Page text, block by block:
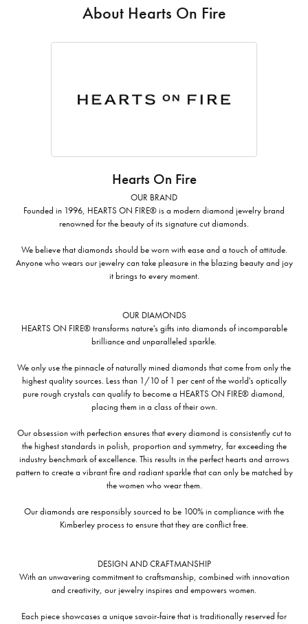
About Hearts On Fire
Hearts On Fire
OUR BRAND
Founded in 1996, HEARTS ON FIRE® is a modern diamond jewelry brand
renowned for the beauty of its signature cut diamonds.
We believe that diamonds should be worn with ease and a touch of attitude.
Anyone who wears our jewelry can take pleasure in the blazing beauty and joy
it brings to every moment.
OUR DIAMONDS
HEARTS ON FIRE® transforms nature's gifts into diamonds of incomparable
brilliance and unparalleled sparkle.
We only use the pinnacle of naturally mined diamonds that come from only the
highest quality sources. Less than 1/10 of 1 per cent of the world's optically
pure rough crystals can qualify to become a HEARTS ON FIRE® diamond,
placing them in a class of their own.
Our obsession with perfection ensures that every diamond is consistently cut to
the highest standards in polish, proportion and symmetry, far exceeding the
industry benchmark of excellence. This results in the perfect hearts and arrows
pattern to create a vibrant fire and radiant sparkle that can only be matched by
the women who wear them.
Our diamonds are responsibly sourced to be 100% in compliance with the
Kimberley process to ensure that they are conflict free.
DESIGN AND CRAFTMANSHIP
With an unwavering commitment to craftsmanship, combined with innovation
and creativity, our jewelry inspires and empowers women.
Each piece showcases a unique savoir-faire that is traditionally reserved for